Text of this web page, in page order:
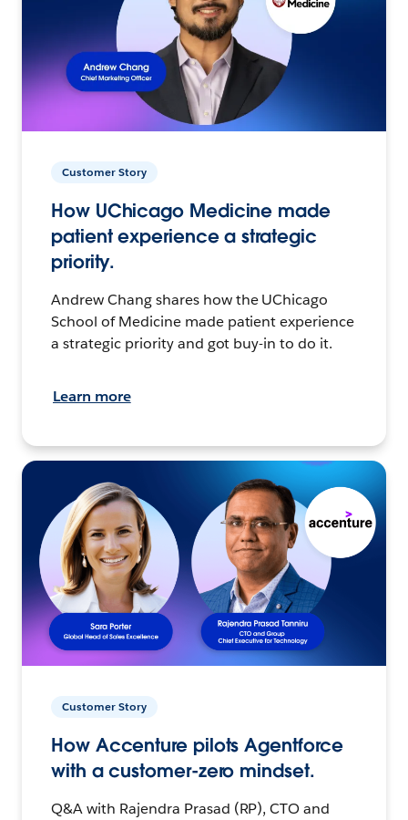
Customer Story
How UChicago Medicine made
patient experience a strategic
priority.
Andrew Chang shares how the UChicago
School of Medicine made patient experience
a strategic priority and got buy-in to do it.
Learn more
Customer Story
How Accenture pilots Agentforce
with a customer-zero mindset.
Q&A with Rajendra Prasad (RP), CTO and